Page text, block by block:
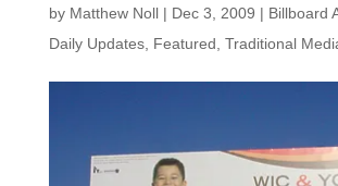
by Matthew Noll| Dec 3, 2009 | Billboard
Daily Updates, Featured Traditional